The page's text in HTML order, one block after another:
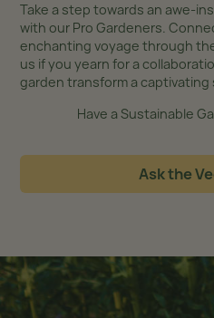
Take a step towards an awe-
with our Pro Gardeners.
enchanting voyage through
us if you yearn for a
garden transform a captivating
Have a Sustainable
Ask the